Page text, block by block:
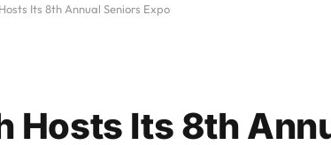
Its 8th Annual Seniors Expo
Hosts Its 8th